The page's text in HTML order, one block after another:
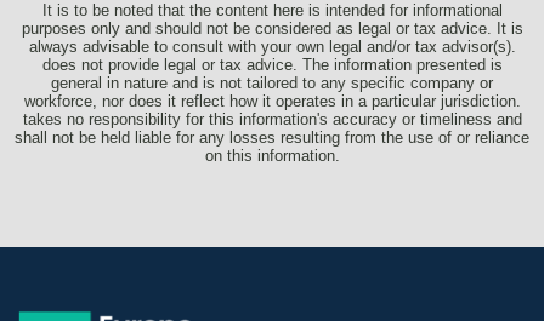
It is to be noted that the content here is intended for informational
purposes only and should not be considered as legal or tax advice. It is
always advisable to consult with your own legal and/or tax advisor(s).
does not provide legal or tax advice. The information presented is
general in nature and is not tailored to any specific company or
workforce, nor does it reflect how it operates in a particular jurisdiction.
takes no responsibility for this information's accuracy or timeliness and
shall not be held liable for any losses resulting from the use of or reliance
on this information.